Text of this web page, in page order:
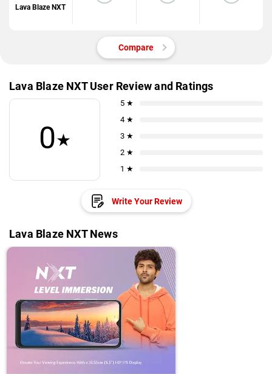
Lava Blaze NXT
Compare
Lava Blaze NXT User Review and Ratings
0★
5 ★
4 ★
3 ★
2 ★
1 ★
Write Your Review
Lava Blaze NXT News